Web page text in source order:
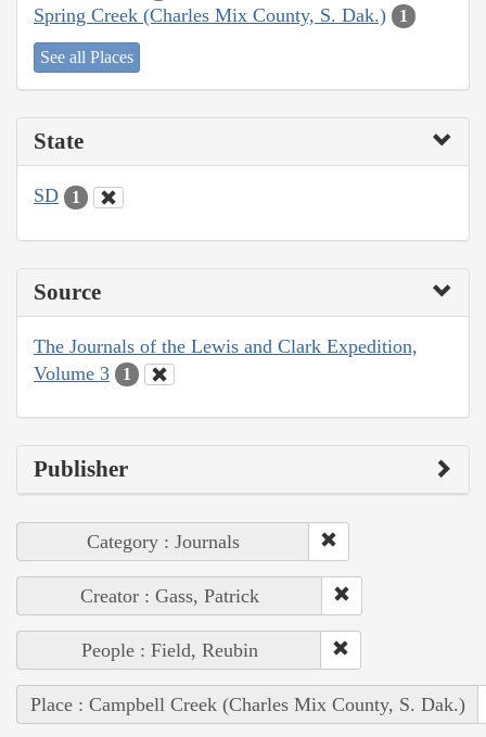
Spring Creek (Charles Mix County, S. Dak.) 1
See all Places
State
SD 1
Source
The Journals of the Lewis and Clark Expedition,
Volume 3
1
Publisher
Category : Journals
Creator : Gass, Patrick
People : Field, Reubin
Place : Campbell Creek (Charles Mix County, S. Dak.)